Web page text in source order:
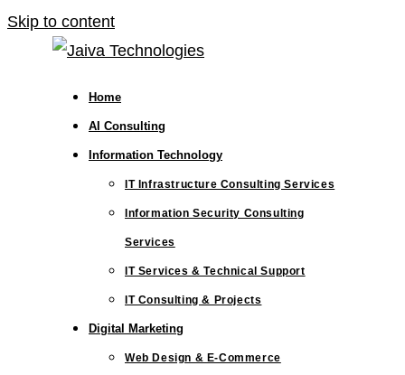
Skip to content
Home
AI Consulting
Information Technology
IT Infrastructure Consulting Services
Information Security Consulting
Services
IT Services & Technical Support
IT Consulting & Projects
Digital Marketing
Web Design & E-Commerce